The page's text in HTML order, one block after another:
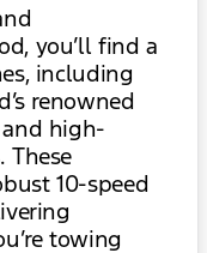
you’ll find a
including
renowned
high-
These
10-speed
towing